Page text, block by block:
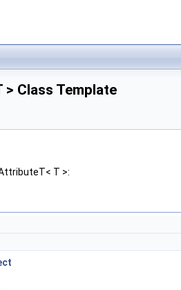
Class Template
T >: